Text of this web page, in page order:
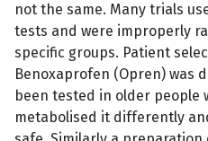
not the same. Many trials
tests and were improperly
specific groups. Patient
Benoxaprofen (Opren) was
been tested in older people
metabolised it differently